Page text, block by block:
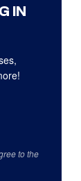
IN
to the